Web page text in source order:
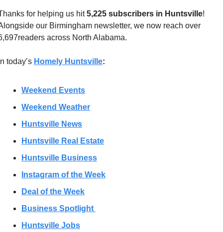
for helping us hit 5,225 subscribers in Huntsville!
our Birmingham newsletter, we now reach over
across North Alabama.
today’s Homely Huntsville:
Weekend Events
Weekend Weather
Huntsville News
Huntsville Real Estate
Huntsville Business
Instagram of the Week
Deal of the Week
Business Spotlight
Huntsville Jobs